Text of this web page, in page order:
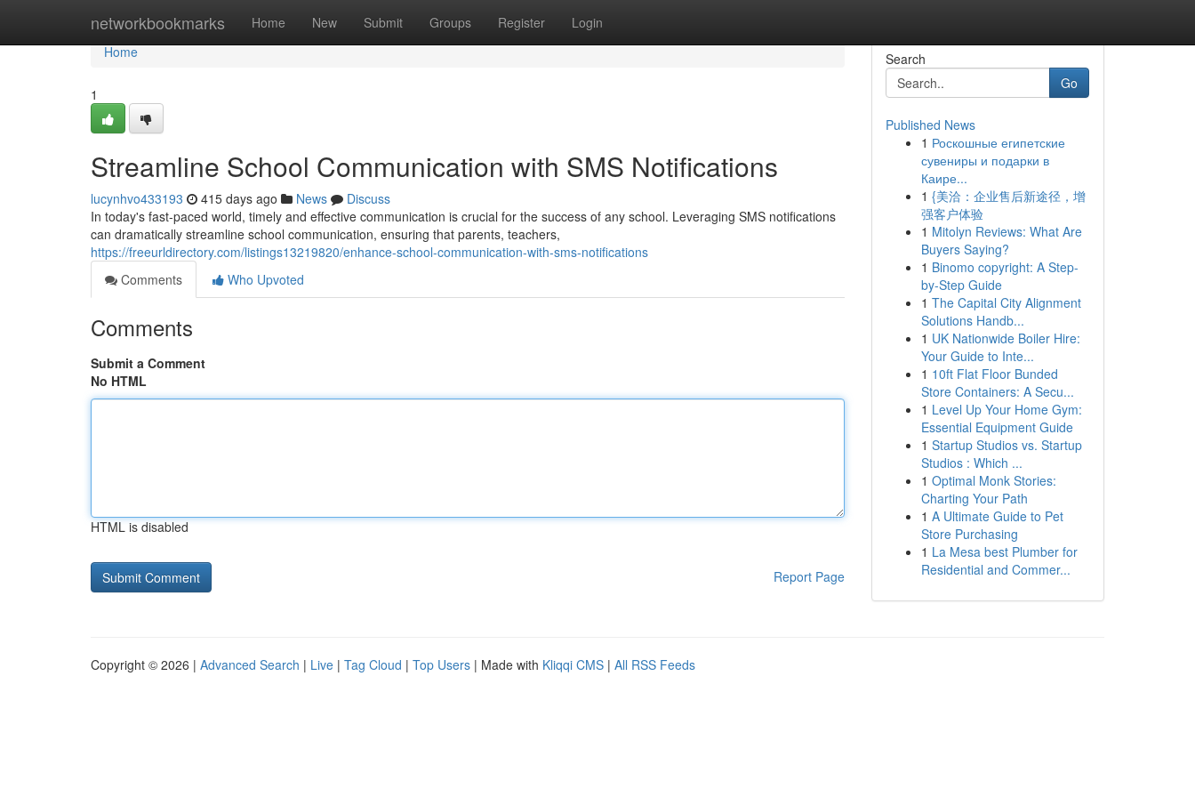
networkbookmarks Home New Submit Groups Register Login
Home
Home
1
Streamline School Communication with SMS Notifications
lucynhvo433193 415 days ago News
Discuss
In today's fast-paced world, timely and effective communication is crucial for the success of any school. Leveraging SMS notifications
can dramatically streamline school communication, ensuring that parents, teachers,
https://freeurldirectory.com/listings13219820/enhance-school-communication-with-sms-notifications
Comments
Who Upvoted
Comments
Submit a Comment
No HTML
HTML is disabled
Report Page
Search
Go
Published News
1 Роскошные египетские
сувениры и подарки в
Каире...
1 {美洽：企业售后新途径，增
强客户体验
1 Mitolyn Reviews: What Are
Buyers Saying?
1 Binomo copyright: A Step-
by-Step Guide
1 The Capital City Alignment
Solutions Handb...
1 UK Nationwide Boiler Hire:
Your Guide to Inte...
1 10ft Flat Floor Bunded
Store Containers: A Secu...
1 Level Up Your Home Gym:
Essential Equipment Guide
1 Startup Studios vs. Startup
Studios : Which ...
1 Optimal Monk Stories:
Charting Your Path
1 A Ultimate Guide to Pet
Store Purchasing
1 La Mesa best Plumber for
Residential and Commer...
Copyright © 2026 | Advanced Search | Live | Tag Cloud | Top Users | Made with Kliqqi CMS | All RSS Feeds